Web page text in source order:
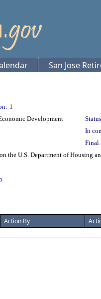
San Jose
1
Development
In
Final
the U.S. Department of Housing
Action By